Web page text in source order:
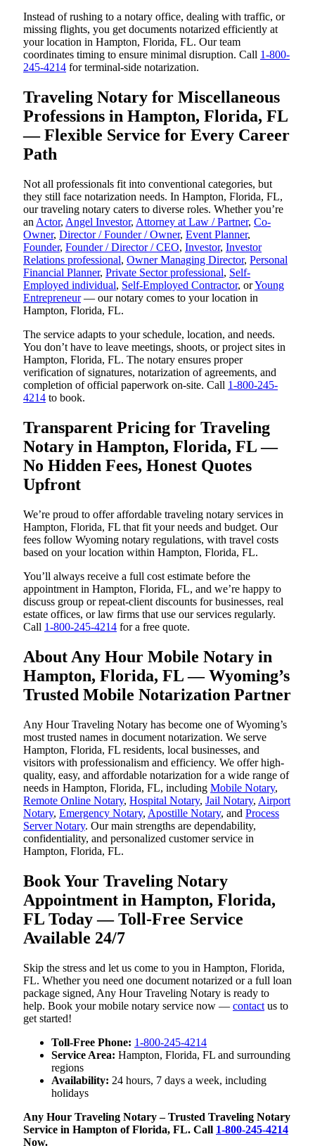
Instead of rushing to a notary office, dealing with traffic, or
missing flights, you get documents notarized efficiently at
your location in Hampton, Florida, FL. Our team
coordinates timing to ensure minimal disruption. Call 1-800-
245-4214 for terminal-side notarization.
Traveling Notary for Miscellaneous
Professions in Hampton, Florida, FL
— Flexible Service for Every Career
Path
Not all professionals fit into conventional categories, but
they still face notarization needs. In Hampton, Florida, FL,
our traveling notary caters to diverse roles. Whether you’re
an Actor, Angel Investor, Attorney at Law / Partner, Co-
Owner, Director / Founder / Owner, Event Planner,
Founder, Founder / Director / CEO, Investor, Investor
Relations professional, Owner Managing Director, Personal
Financial Planner, Private Sector professional, Self-
Employed individual, Self-Employed Contractor, orYoung
Entrepreneur— our notary comes to your location in
Hampton, Florida, FL.
The service adapts to your schedule, location, and needs.
You don’t have to leave meetings, shoots, or project sites in
Hampton, Florida, FL. The notary ensures proper
verification of signatures, notarization of agreements, and
completion of official paperwork on-site. Call 1-800-245-
4214 to book.
Transparent Pricing for Traveling
Notary in Hampton, Florida, FL —
No Hidden Fees, Honest Quotes
Upfront
We’re proud to offer affordable traveling notary services in
Hampton, Florida, FL that fit your needs and budget. Our
fees follow Wyoming notary regulations, with travel costs
based on your location within Hampton, Florida, FL.
You’ll always receive a full cost estimate before the
appointment in Hampton, Florida, FL, and we’re happy to
discuss group or repeat-client discounts for businesses, real
estate offices, or law firms that use our services regularly.
Call 1-800-245-4214 for a free quote.
About Any Hour Mobile Notary in
Hampton, Florida, FL — Wyoming’s
Trusted Mobile Notarization Partner
Any Hour Traveling Notary has become one of Wyoming’s
most trusted names in document notarization. We serve
Hampton, Florida, FL residents, local businesses, and
visitors with professionalism and efficiency. We offer high-
quality, easy, and affordable notarization for a wide range of
needs in Hampton, Florida, FL, including Mobile Notary,
Remote Online Notary, Hospital Notary, Jail Notary, Airport
Notary, Emergency Notary, Apostille Notary, and Process
Server Notary. Our main strengths are dependability,
confidentiality, and personalized customer service in
Hampton, Florida, FL.
Book Your Traveling Notary
Appointment in Hampton, Florida,
FL Today — Toll-Free Service
Available 24/7
Skip the stress and let us come to you in Hampton, Florida,
FL. Whether you need one document notarized or a full loan
package signed, Any Hour Traveling Notary is ready to
help. Book your mobile notary service now — contact us to
get started!
Toll-Free Phone: 1-800-245-4214
Service Area: Hampton, Florida, FL and surrounding
regions
Availability: 24 hours, 7 days a week, including
holidays
Any Hour Traveling Notary – Trusted Traveling Notary
Service in Hampton of Florida, FL. Call 1-800-245-4214
Now.